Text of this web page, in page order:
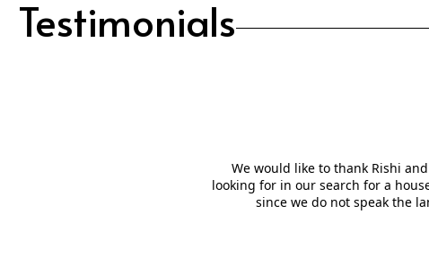
Testimonials
We would like to thank Rishi
looking for in our search for a
since we do not speak the